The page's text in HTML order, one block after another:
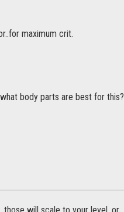
maximum crit.
body parts are best for this?